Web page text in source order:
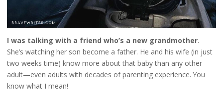
I was talking with a friend who’s a new grandmother.
She’s watching her son become a father. He and his wife (in just
two weeks time) know more about that baby than any other
adult—even adults with decades of parenting experience. You
know what I mean!